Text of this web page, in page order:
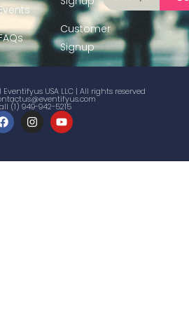
Customer
Signup
USA LLC | All rights reserved
(1) 949-942-5215